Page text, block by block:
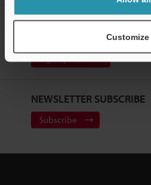
Customize
CREATE YOUR KEYENCE
Sign Up Now
NEWSLETTER SUBSCRIBE
Subscribe